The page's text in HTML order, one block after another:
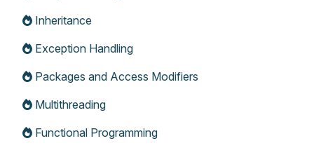
Inheritance
Exception Handling
Packages and Access Modifiers
Multithreading
Functional Programming